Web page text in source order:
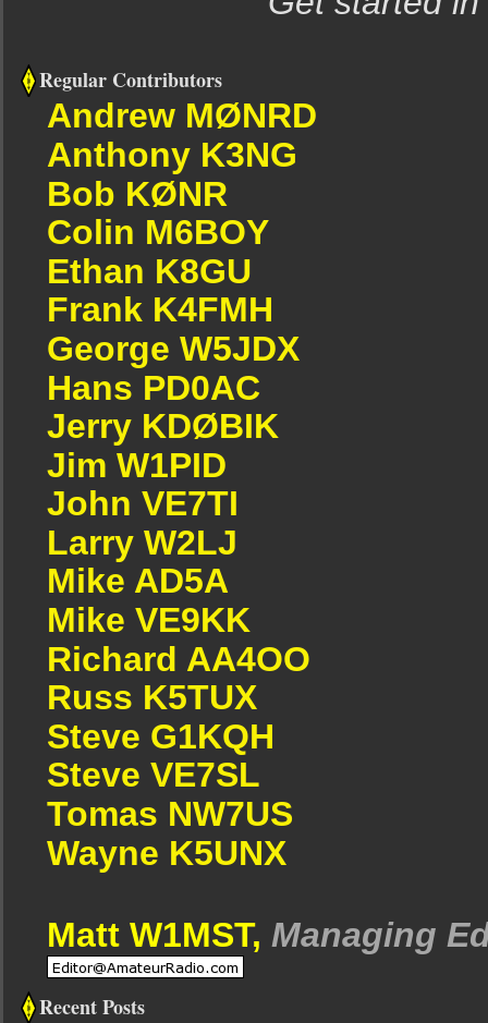
Regular Contributors
Andrew MØNRD
Anthony K3NG
Bob KØNR
Colin M6BOY
Ethan K8GU
Frank K4FMH
George W5JDX
Hans PD0AC
Jerry KDØBIK
Jim W1PID
John VE7TI
Larry W2LJ
Mike AD5A
Mike VE9KK
Richard AA4OO
Russ K5TUX
Steve G1KQH
Steve VE7SL
Tomas NW7US
Wayne K5UNX
Matt W1MST, Managing
Recent Posts